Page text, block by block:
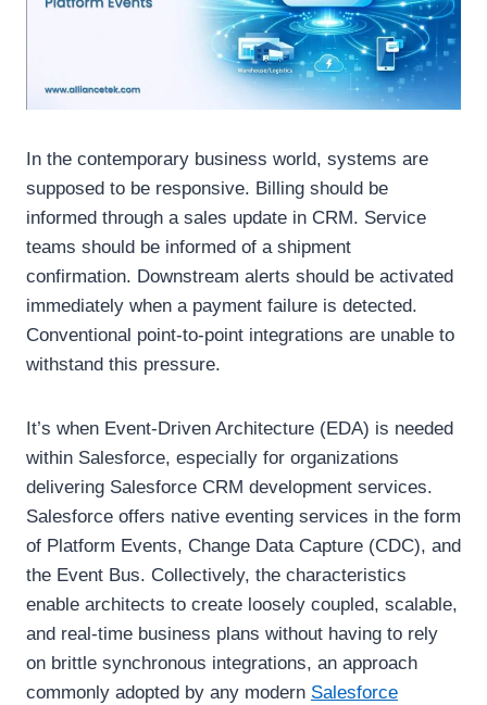
In the contemporary business world, systems are
supposed to be responsive. Billing should be
informed through a sales update in CRM. Service
teams should be informed of a shipment
confirmation. Downstream alerts should be activated
immediately when a payment failure is detected.
Conventional point-to-point integrations are unable to
withstand this pressure.
It’s when Event-Driven Architecture (EDA) is needed
within Salesforce, especially for organizations
delivering Salesforce CRM development services.
Salesforce offers native eventing services in the form
of Platform Events, Change Data Capture (CDC), and
the Event Bus. Collectively, the characteristics
enable architects to create loosely coupled, scalable,
and real-time business plans without having to rely
on brittle synchronous integrations, an approach
commonly adopted by any modern Salesforce